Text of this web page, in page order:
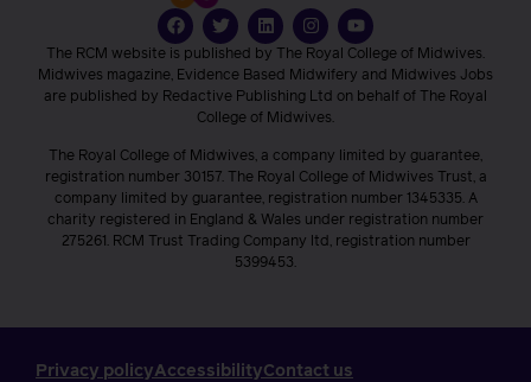
The RCM website is published by The Royal College of Midwives.
Midwives magazine, Evidence Based Midwifery and Midwives Jobs
are published by Redactive Publishing Ltd on behalf of The Royal
College of Midwives.
The Royal College of Midwives, a company limited by guarantee,
registration number 30157. The Royal College of Midwives Trust, a
company limited by guarantee, registration number 1345335. A
charity registered in England & Wales under registration number
275261. RCM Trust Trading Company ltd, registration number
5399453.
Privacy policyAccessibilityContact us